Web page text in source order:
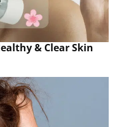
& Clear Skin